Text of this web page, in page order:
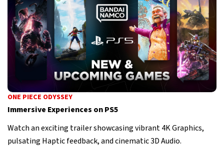
ONE PIECE ODYSSEY
Immersive Experiences on PS5
Watch an exciting trailer showcasing vibrant 4K Graphics,
pulsating Haptic feedback, and cinematic 3D Audio.